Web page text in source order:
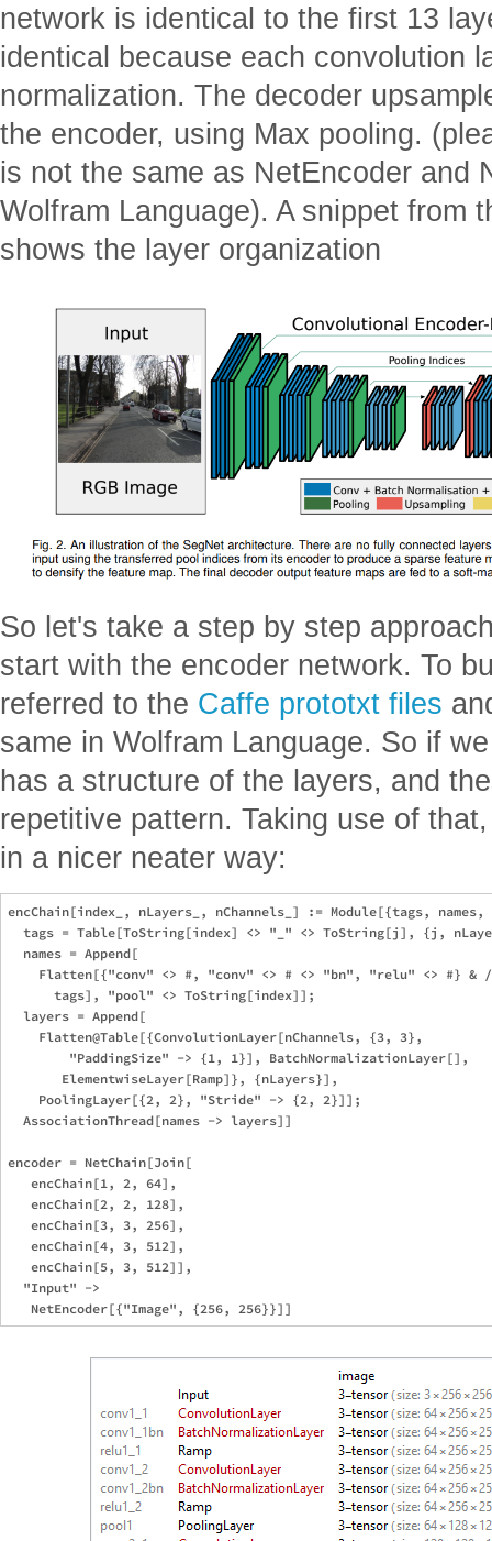
network is identical to the first 13
identical because each convolution
normalization. The decoder
the encoder, using Max pooling.
is not the same as NetEncoder and
Wolfram Language). A snippet from
shows the layer organization
So let's take a step by step
start with the encoder network. To
referred to the Caffe prototxt files
same in Wolfram Language. So if
has a structure of the layers, and
repetitive pattern. Taking use of
in a nicer neater way:
encChain[index_, nLayers_, nChannels_] := Module[{tags,
tags = Table[ToString[index] <> "_" <> ToString[j], {j,
  names = Append[
Flatten[{"conv" <> #, "conv" <> # <> "bn", "relu" <> #} &
      tags], "pool" <> ToString[index]];
  layers = Append[
    Flatten@Table[{ConvolutionLayer[nChannels, {3, 3},
        "PaddingSize" -> {1, 1}], BatchNormalizationLayer[],
       ElementwiseLayer[Ramp]}, {nLayers}],
    PoolingLayer[{2, 2}, "Stride" -> {2, 2}]];
  AssociationThread[names -> layers]]
encoder = NetChain[Join[
   encChain[1, 2, 64],
   encChain[2, 2, 128],
   encChain[3, 3, 256],
   encChain[4, 3, 512],
   encChain[5, 3, 512]],
  "Input" ->